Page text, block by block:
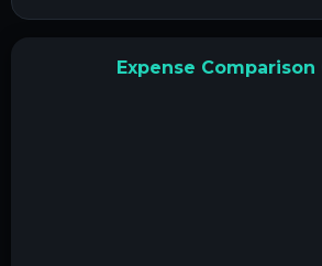
Expense Comparison